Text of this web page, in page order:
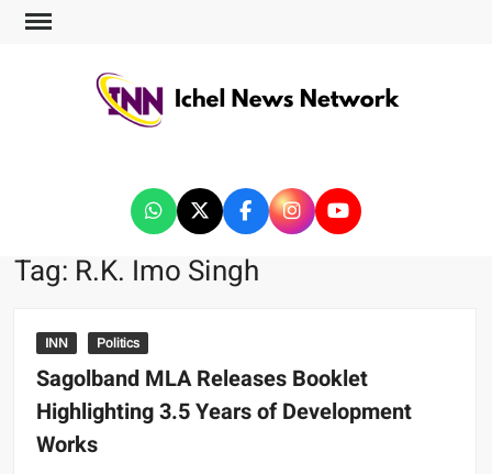
Tag: R.K. Imo Singh
INN Politics
Sagolband MLA Releases Booklet
Highlighting 3.5 Years of Development
Works